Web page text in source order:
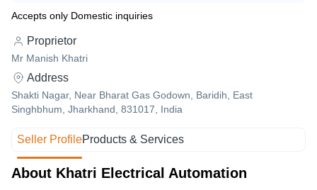
Accepts only Domestic inquiries
Proprietor
Mr Manish Khatri
Address
Shakti Nagar, Near Bharat Gas Godown, Baridih, East
Singhbhum, Jharkhand, 831017, India
Seller ProfileProducts & Services
About Khatri Electrical Automation